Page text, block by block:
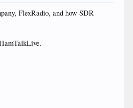
FlexRadio, and how SDR